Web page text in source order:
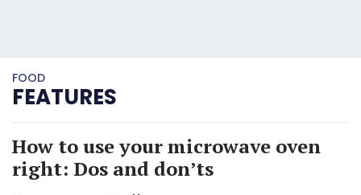
FOOD
FEATURES
How to use your microwave oven
right: Dos and don’ts